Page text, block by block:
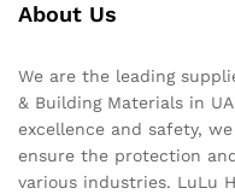
About Us
We are the leading
& Building Materials in
excellence and safety,
ensure the protection
various industries. LuLu